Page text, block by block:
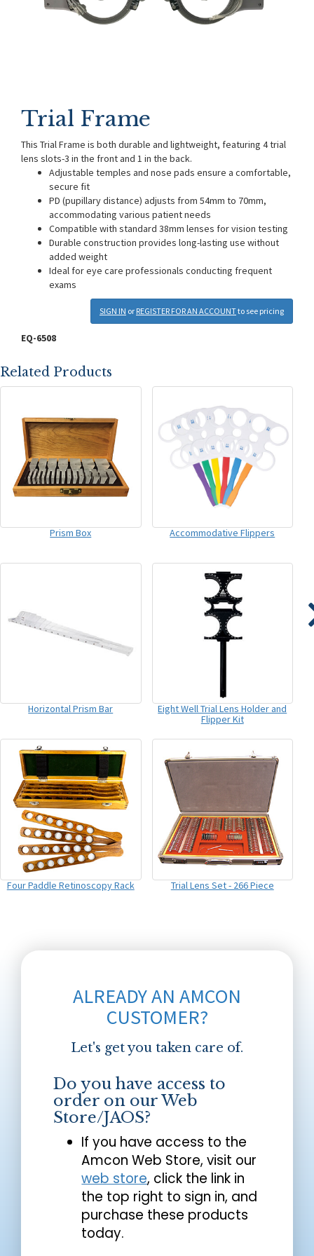
Trial Frame
This Trial Frame is both durable and lightweight, featuring 4 trial
lens slots-3 in the front and 1 in the back.
Adjustable temples and nose pads ensure a comfortable,
secure fit
PD (pupillary distance) adjusts from 54mm to 70mm,
accommodating various patient needs
Compatible with standard 38mm lenses for vision testing
Durable construction provides long-lasting use without
added weight
Ideal for eye care professionals conducting frequent
exams
SIGN IN or REGISTER FOR AN ACCOUNTto see pricing
EQ-6508
Related Products
Prism Box Accommodative Flippers
Horizontal Prism Bar
Eight Well Trial Lens Holder and
Flipper Kit
Four Paddle Retinoscopy Rack Trial Lens Set - 266 Piece
ALREADY AN AMCON
CUSTOMER?
Let's get you taken care of.
Do you have access to
order on our Web
Store/JAOS?
If you have access to the
Amcon Web Store, visit our
web store, click the link in
the top right to sign in, and
purchase these products
today.